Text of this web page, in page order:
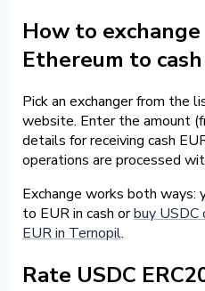
How to exchange
Ethereum to
Pick an exchanger from the
website. Enter the amount
details for receiving cash
operations are processed
Exchange works both ways:
to EUR in cash orbuy USDC
EUR in Ternopil.
Rate USDC